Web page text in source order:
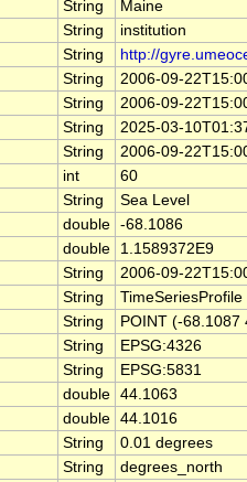
String
Maine
String
institution
String
http://
String
2006-09-
String
2006-09-
String
2025-03-
String
2006-09-
int
60
String
Sea Level
double -68.1086
double
1.1589372E9
String
2006-09-
String
TimeSeriesProfile
String
POINT (-68.1087
String
EPSG:4326
String
EPSG:5831
double 44.1063
double 44.1016
String
0.01 degrees
String
degrees_north